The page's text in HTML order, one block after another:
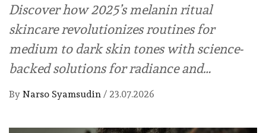
Discover how 2025’s melanin ritual
skincare revolutionizes routines for
medium to dark skin tones with science-
backed solutions for radiance and…
By Narso Syamsudin / 23.07.2026